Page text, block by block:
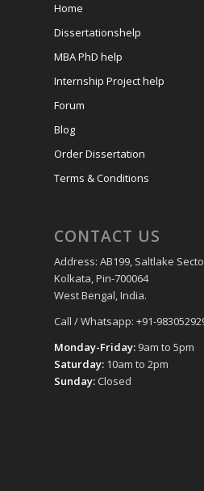
Home
Dissertationshelp
MBA PhD help
Internship Project help
Forum
Blog
Order Dissertation
Terms & Conditions
CONTACT US
Address: AB199, Saltlake
Kolkata, Pin-700064
West Bengal, India.
Call / Whatsapp: +91-
Monday-Friday: 9am to 5pm
Saturday: 10am to 2pm
Sunday: Closed